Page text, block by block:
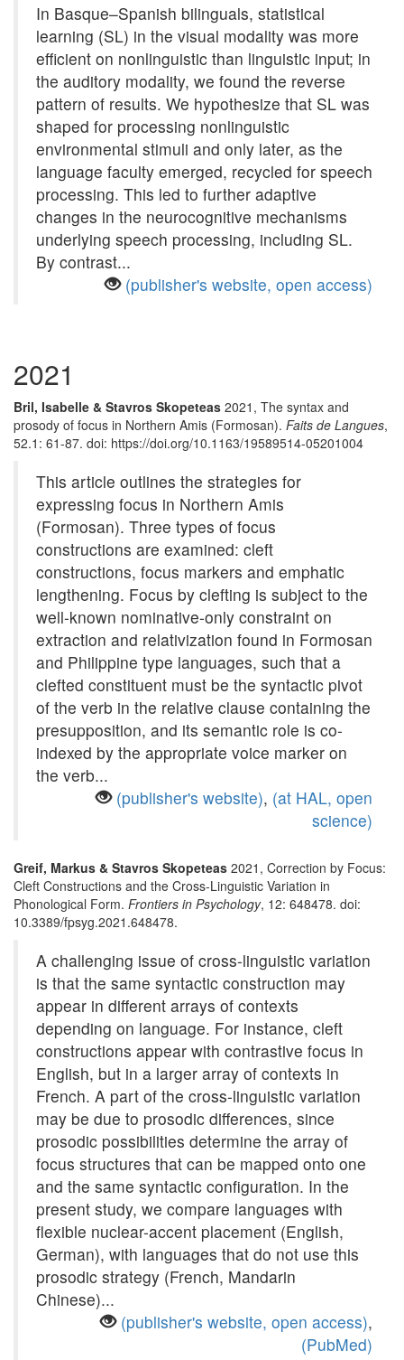
In Basque–Spanish bilinguals, statistical
learning (SL) in the visual modality was more
efficient on nonlinguistic than linguistic input; in
the auditory modality, we found the reverse
pattern of results. We hypothesize that SL was
shaped for processing nonlinguistic
environmental stimuli and only later, as the
language faculty emerged, recycled for speech
processing. This led to further adaptive
changes in the neurocognitive mechanisms
underlying speech processing, including SL.
By contrast...
(publisher's website, open access)
2021
Bril, Isabelle & Stavros Skopeteas 2021, The syntax and
prosody of focus in Northern Amis (Formosan). Faits de Langues,
52.1: 61-87. doi: https://doi.org/10.1163/19589514-05201004
This article outlines the strategies for
expressing focus in Northern Amis
(Formosan). Three types of focus
constructions are examined: cleft
constructions, focus markers and emphatic
lengthening. Focus by clefting is subject to the
well-known nominative-only constraint on
extraction and relativization found in Formosan
and Philippine type languages, such that a
clefted constituent must be the syntactic pivot
of the verb in the relative clause containing the
presupposition, and its semantic role is co-
indexed by the appropriate voice marker on
the verb...
(publisher's website), (at HAL, open
science)
Greif, Markus & Stavros Skopeteas 2021, Correction by Focus:
Cleft Constructions and the Cross-Linguistic Variation in
Phonological Form. Frontiers in Psychology, 12: 648478. doi:
10.3389/fpsyg.2021.648478.
A challenging issue of cross-linguistic variation
is that the same syntactic construction may
appear in different arrays of contexts
depending on language. For instance, cleft
constructions appear with contrastive focus in
English, but in a larger array of contexts in
French. A part of the cross-linguistic variation
may be due to prosodic differences, since
prosodic possibilities determine the array of
focus structures that can be mapped onto one
and the same syntactic configuration. In the
present study, we compare languages with
flexible nuclear-accent placement (English,
German), with languages that do not use this
prosodic strategy (French, Mandarin
Chinese)...
(publisher's website, open access),
(PubMed)